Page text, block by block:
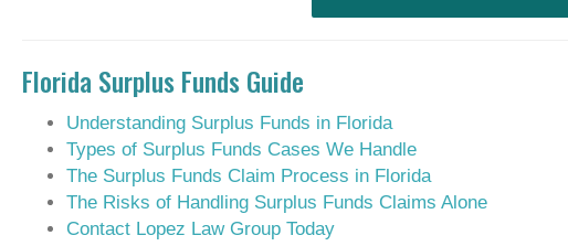
Florida Surplus Funds Guide
Understanding Surplus Funds in Florida
Types of Surplus Funds Cases We Handle
The Surplus Funds Claim Process in Florida
The Risks of Handling Surplus Funds Claims Alone
Contact Lopez Law Group Today